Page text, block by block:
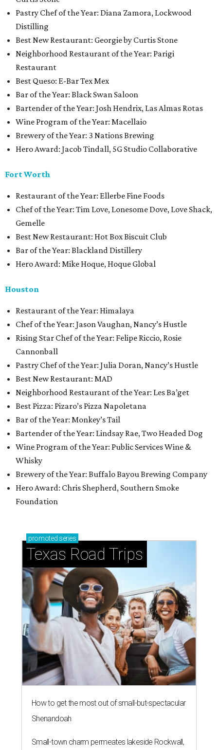
Pastry Chef of the Year: Diana Zamora, Lockwood
Distilling
Best New Restaurant: Georgie by Curtis Stone
Neighborhood Restaurant of the Year: Parigi
Restaurant
Best Queso: E-Bar Tex Mex
Bar of the Year: Black Swan Saloon
Bartender of the Year: Josh Hendrix, Las Almas Rotas
Wine Program of the Year: Macellaio
Brewery of the Year: 3 Nations Brewing
Hero Award: Jacob Tindall, 5G Studio Collaborative
Fort Worth
Restaurant of the Year: Ellerbe Fine Foods
Chef of the Year: Tim Love, Lonesome Dove, Love Shack,
Gemelle
Best New Restaurant: Hot Box Biscuit Club
Bar of the Year: Blackland Distillery
Hero Award: Mike Hoque, Hoque Global
Houston
Restaurant of the Year: Himalaya
Chef of the Year: Jason Vaughan, Nancy’s Hustle
Rising Star Chef of the Year: Felipe Riccio, Rosie
Cannonball
Pastry Chef of the Year: Julia Doran, Nancy’s Hustle
Best New Restaurant: MAD
Neighborhood Restaurant of the Year: Les Ba’get
Best Pizza: Pizaro’s Pizza Napoletana
Bar of the Year: Monkey’s Tail
Bartender of the Year: Lindsay Rae, Two Headed Dog
Wine Program of the Year: Public Services Wine &
Whisky
Brewery of the Year: Buffalo Bayou Brewing Company
Hero Award: Chris Shepherd, Southern Smoke
Foundation
promoted series
Texas Road Trips
How to get the most out of small-but-spectacular
Shenandoah
Small-town charm permeates lakeside Rockwall,